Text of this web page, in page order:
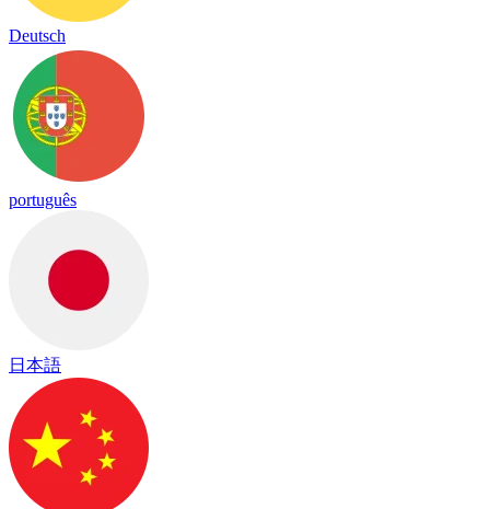
Deutsch
português
日本語